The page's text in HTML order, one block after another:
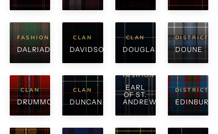
FASHION
DALRIADA
CLAN
DAVIDSON
CLAN
DOUGLAS
DISTRICT
DOUNE
CLAN
DRUMMOND
CLAN
DUNCAN
FASHION
EARL
OF ST.
ANDREWS
DISTRICT